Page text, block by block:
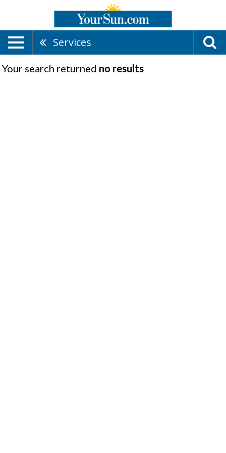
Services
Your search returned no results